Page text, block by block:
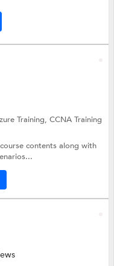
Training,CCNA Training
contents along with